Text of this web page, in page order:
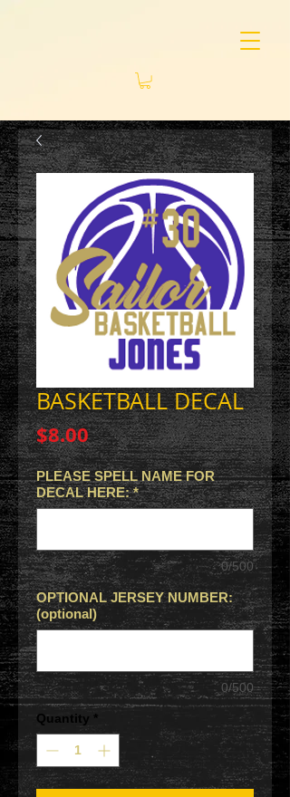
BASKETBALL DECAL
$8.00Price
PLEASE SPELL NAME FOR
DECAL HERE: *
0/500
OPTIONAL JERSEY NUMBER:
(optional)
0/500
Quantity *